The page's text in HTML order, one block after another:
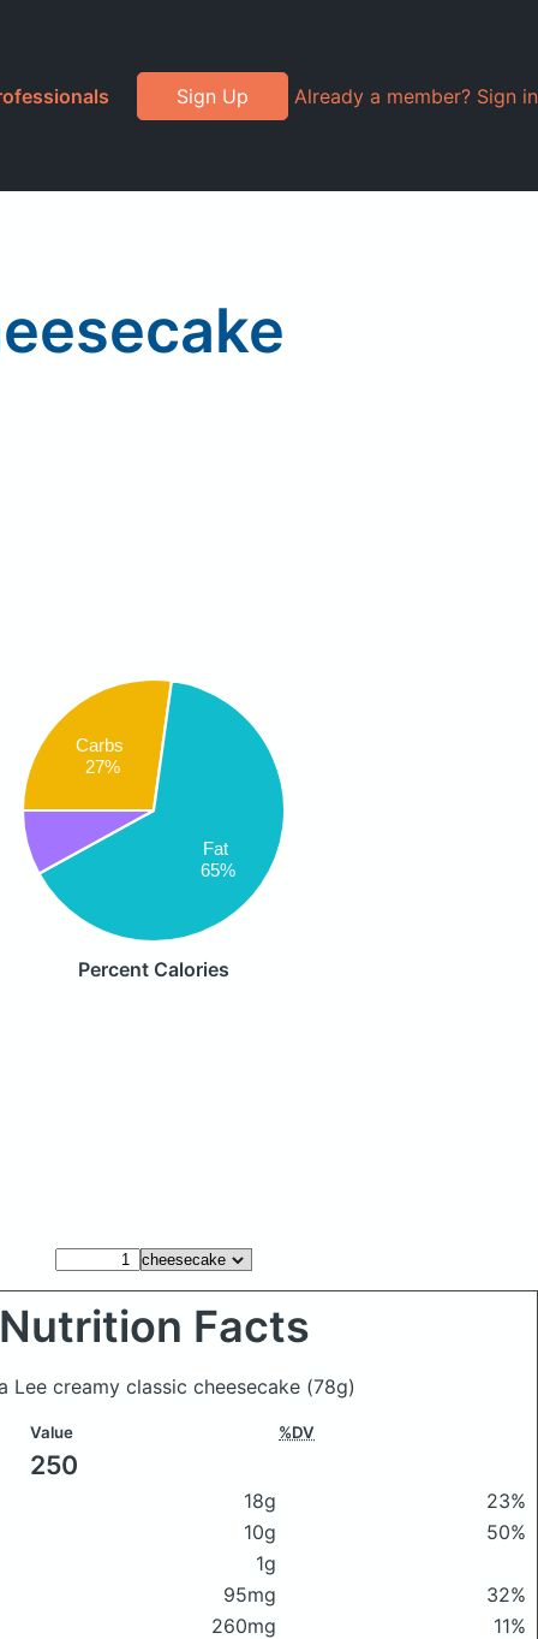
Sign Up Already a member? Sign in
Carbs
27%
Fat
65%
Percent Calories
Nutrition Facts
Lee creamy classic cheesecake (78g)
Value %DV
250
18g
23%
10g
50%
1g
95mg
32%
260mg
11%